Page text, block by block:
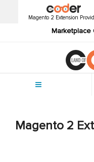
Magento 2 Extension
Marketplace
Magento 2